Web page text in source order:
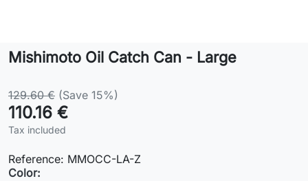
Contact
Mishimoto Oil Catch Can - Large
129.60 € (Save 15%)
110.16 €
Tax included
Reference: MMOCC-LA-Z
Color: